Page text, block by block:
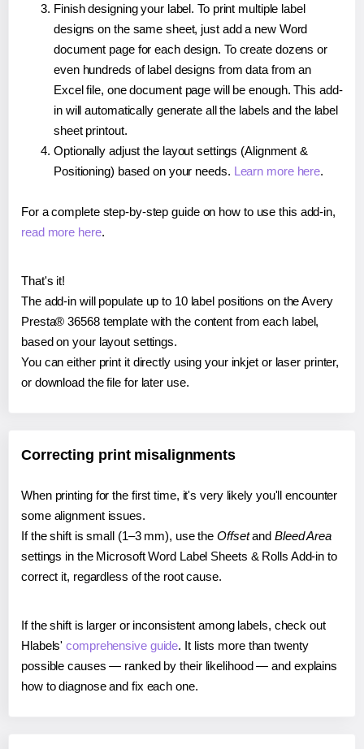
Finish designing your label. To print multiple label
designs on the same sheet, just add a new Word
document page for each design. To create dozens or
even hundreds of label designs from data from an
Excel file, one document page will be enough. This add-
in will automatically generate all the labels and the label
sheet printout.
Optionally adjust the layout settings (Alignment &
Positioning) based on your needs. Learn more here.
For a complete step-by-step guide on how to use this add-in,
read more here.
That's it!
The add-in will populate up to 10 label positions on the Avery
Presta® 36568 template with the content from each label,
based on your layout settings.
You can either print it directly using your inkjet or laser printer,
or download the file for later use.
Correcting print misalignments
When printing for the first time, it's very likely you'll encounter
some alignment issues.
If the shift is small (1–3 mm), use the Offsetand Bleed Area
settings in the Microsoft Word Label Sheets & Rolls Add-in to
correct it, regardless of the root cause.
If the shift is larger or inconsistent among labels, check out
Hlabels'comprehensive guide. It lists more than twenty
possible causes — ranked by their likelihood — and explains
how to diagnose and fix each one.